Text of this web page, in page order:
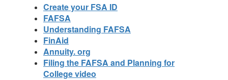
Create your FSA ID
FAFSA
Understanding FAFSA
FinAid
Annuity. org
Filing the FAFSA and Planning for
College video